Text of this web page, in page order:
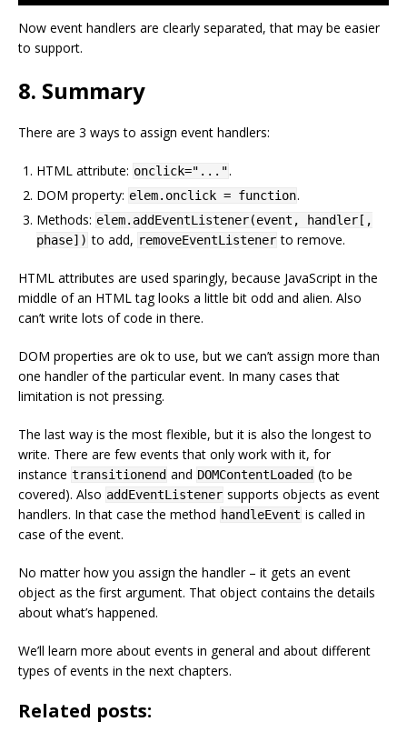
Now event handlers are clearly separated, that may be easier
to support.
8. Summary
There are 3 ways to assign event handlers:
HTML attribute: onclick="...".
DOM property: elem.onclick = function.
Methods: elem.addEventListener(event, handler[,
phase]) to add, removeEventListener to remove.
HTML attributes are used sparingly, because JavaScript in the
middle of an HTML tag looks a little bit odd and alien. Also
can’t write lots of code in there.
DOM properties are ok to use, but we can’t assign more than
one handler of the particular event. In many cases that
limitation is not pressing.
The last way is the most flexible, but it is also the longest to
write. There are few events that only work with it, for
instance transitionend and DOMContentLoaded (to be
covered). Also addEventListener supports objects as event
handlers. In that case the method handleEvent is called in
case of the event.
No matter how you assign the handler – it gets an event
object as the first argument. That object contains the details
about what’s happened.
We’ll learn more about events in general and about different
types of events in the next chapters.
Related posts: